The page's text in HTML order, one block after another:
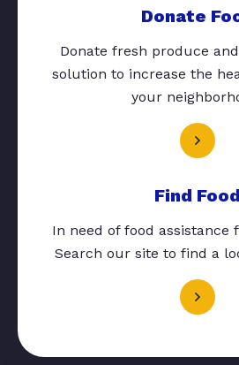
Donate
Donate fresh produce
solution to increase the
your
Find Food
In need of food assistance
Search our site to find a